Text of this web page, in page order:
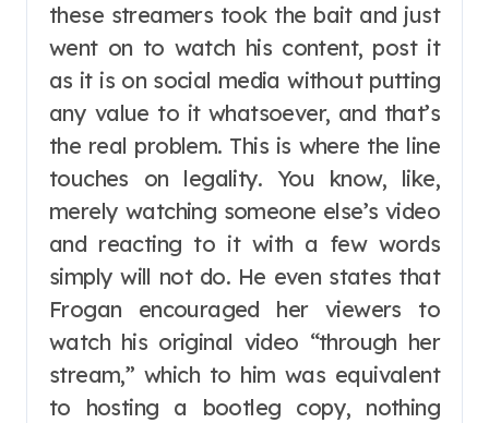
these streamers took the bait and just
went on to watch his content, post it
as it is on social media without putting
any value to it whatsoever, and that’s
the real problem. This is where the line
touches on legality. You know, like,
merely watching someone else’s video
and reacting to it with a few words
simply will not do. He even states that
Frogan encouraged her viewers to
watch his original video “through her
stream,” which to him was equivalent
to hosting a bootleg copy, nothing